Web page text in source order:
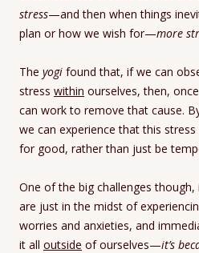
stress—and then when things
plan or how we wish for—more
The yogi found that, if we can
stress within ourselves, then,
can work to remove that cause.
we can experience that this
for good, rather than just be
One of the big challenges
are just in the midst of
worries and anxieties, and
it all outside of ourselves—it’s